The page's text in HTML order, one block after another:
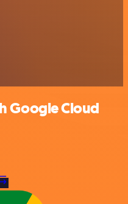
Google Cloud